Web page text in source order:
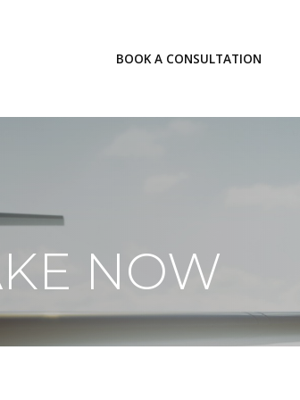
BOOK A CONSULTATION
NOW